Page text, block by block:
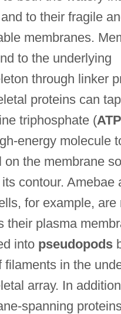
to their fragile
membranes.
to the underlying
through linker
proteins can tap
triphosphate (ATP
energy molecule
on the membrane
contour. Amebae
for example, are
their plasma
into pseudopods
filaments in the
array. In
spanning